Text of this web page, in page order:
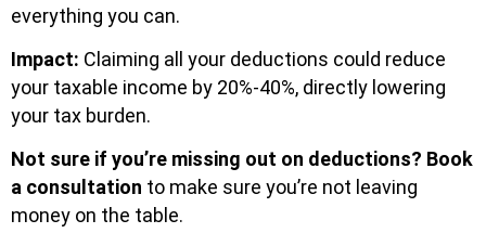
everything you can.
Impact: Claiming all your deductions could reduce
your taxable income by 20%-40%, directly lowering
your tax burden.
Not sure if you’re missing out on deductions? Book
a consultation to make sure you’re not leaving
money on the table.